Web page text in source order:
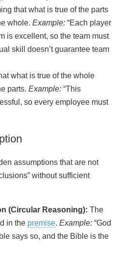
that what is true of the parts
whole. Example: “Each player
is excellent, so the team must
skill doesn’t guarantee team
what is true of the whole
parts. Example: “This
so every employee must
assumptions that are not
without sufficient
(Circular Reasoning): The
in the premise. Example: “God
says so, and the Bible is the